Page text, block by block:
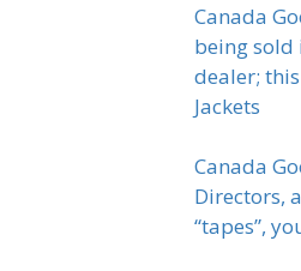
Canada
being sold
dealer;
Jackets
Canada
Directors,
“tapes”,